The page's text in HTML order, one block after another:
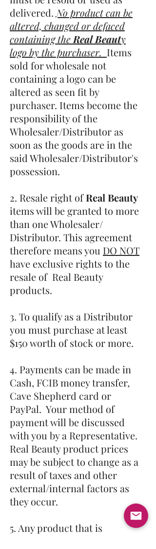
delivered. No product can be
altered, changed or defaced
containing the Real Beauty
logo by the purchaser. Items
sold for wholesale not
containing a logo can be
altered as seen fit by
purchaser. Items become the
responsibility of the
Wholesaler/Distributor as
soon as the goods are in the
said Wholesaler/Distributor's
possession.
2. Resale right ofReal Beauty
items will be granted to more
than one Wholesaler/
Distributor. This agreement
therefore means you DO NOT
have exclusive rights to the
resale of Real Beauty
products.
3. To qualify as a Distributor
you must purchase at least
$150 worth of stock or more.
4. Payments can be made in
Cash, FCIB money transfer,
Cave Shepherd card or
PayPal. Your method of
payment will be discussed
with you by a Representative.
Real Beauty product prices
may be subject to change as a
result of taxes and other
external/internal factors as
they occur.
5. Any product that is